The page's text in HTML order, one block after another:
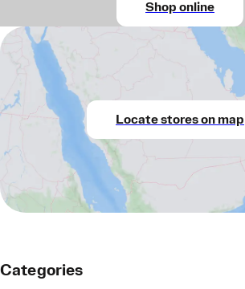
Shop online
Locate stores on map
Categories